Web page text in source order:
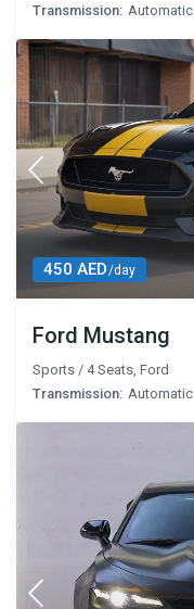
Transmission: Automatic
450 AED/day
Ford Mustang
Sports / 4 Seats ,Ford
Transmission: Automatic